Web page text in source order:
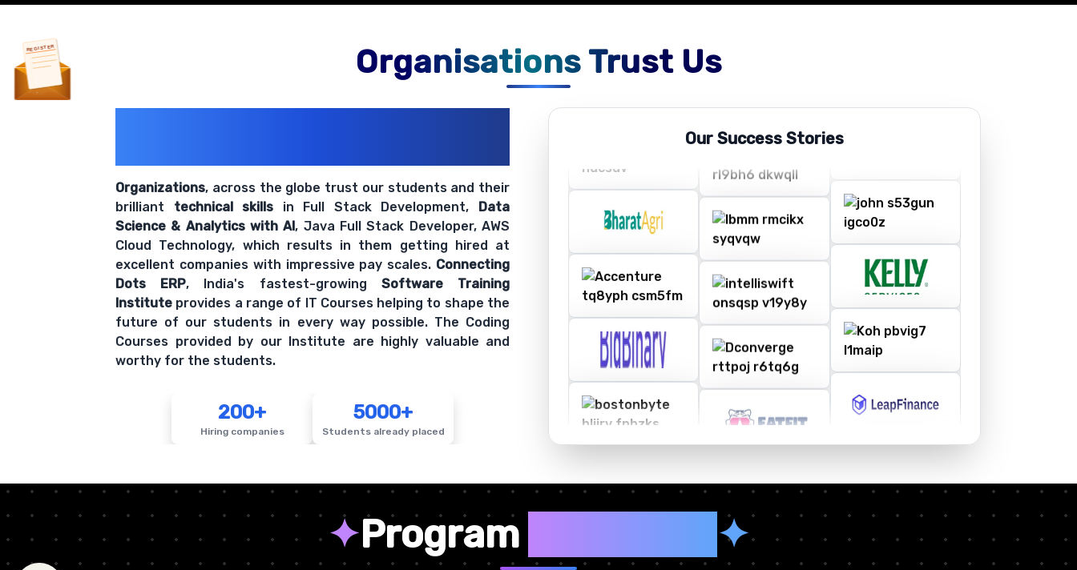
Organisations Trust Us
Organizations, across the globe trust our students and their
brilliant technical skills in Full Stack Development, Data
Science & Analytics with AI, Java Full Stack Developer, AWS
Cloud Technology, which results in them getting hired at
excellent companies with impressive pay scales. Connecting
Dots ERP, India's fastest-growing Software Training
Institute provides a range of IT Courses helping to shape the
future of our students in every way possible. The Coding
Courses provided by our Institute are highly valuable and
worthy for the students.
200+
Hiring companies
5000+
Students already placed
Our Success Stories
✦Program ✦
REGISTER